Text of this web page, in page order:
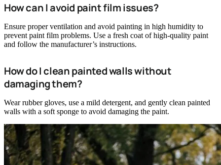
How can I avoid paint film issues?
Ensure proper ventilation and avoid painting in high humidity to
prevent paint film problems. Use a fresh coat of high-quality paint
and follow the manufacturer’s instructions.
How do I clean painted walls without
damaging them?
Wear rubber gloves, use a mild detergent, and gently clean painted
walls with a soft sponge to avoid damaging the paint.